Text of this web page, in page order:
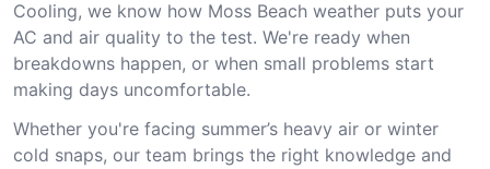
Cooling, we know how Moss Beach weather puts your
AC and air quality to the test. We're ready when
breakdowns happen, or when small problems start
making days uncomfortable.
Whether you're facing summer’s heavy air or winter
cold snaps, our team brings the right knowledge and